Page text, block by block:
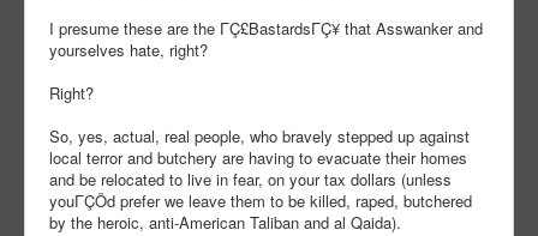
I presume these are the ΓÇ£BastardsΓÇ¥ that Asswanker and
yourselves hate, right?
Right?
So, yes, actual, real people, who bravely stepped up against
local terror and butchery are having to evacuate their homes
and be relocated to live in fear, on your tax dollars (unless
youΓÇÖd prefer we leave them to be killed, raped, butchered
by the heroic, anti-American Taliban and al Qaida).